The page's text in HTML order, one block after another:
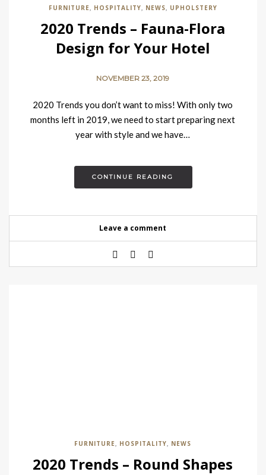
FURNITURE, HOSPITALITY, NEWS, UPHOLSTERY
2020 Trends – Fauna-Flora
Design for Your Hotel
NOVEMBER 23, 2019
2020 Trends you don’t want to miss! With only two
months left in 2019, we need to start preparing next
year with style and we have…
CONTINUE READING
Leave a comment
FURNITURE, HOSPITALITY, NEWS
2020 Trends – Round Shapes